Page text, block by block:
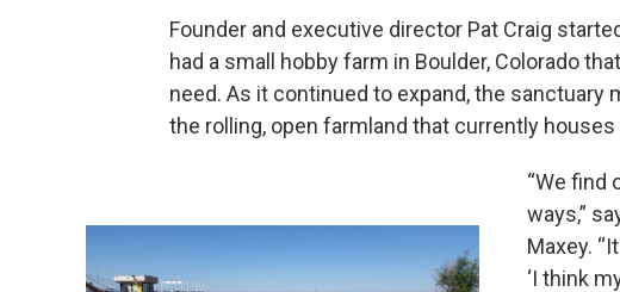
Founder and executive director Pat Craig
had a small hobby farm in Boulder, Colorado
need. As it continued to expand, the sanctuary
the rolling, open farmland that currently houses
“We find
ways,”
Maxey.
‘I think